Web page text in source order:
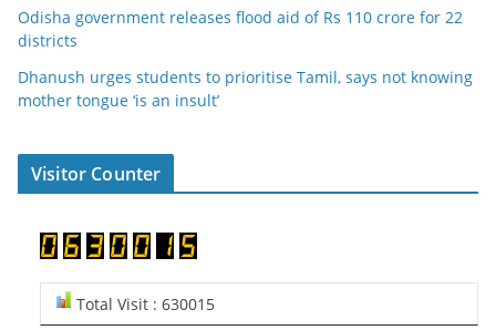
Odisha government releases flood aid of Rs 110 crore for 22
districts
Dhanush urges students to prioritise Tamil, says not knowing
mother tongue ‘is an insult’
Visitor Counter
Total Visit : 630015